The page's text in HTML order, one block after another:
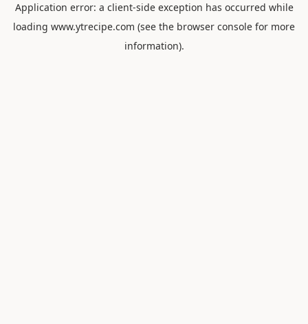
Application error: a client-side exception has occurred while
loading www.ytrecipe.com (see the browser console for more
information).